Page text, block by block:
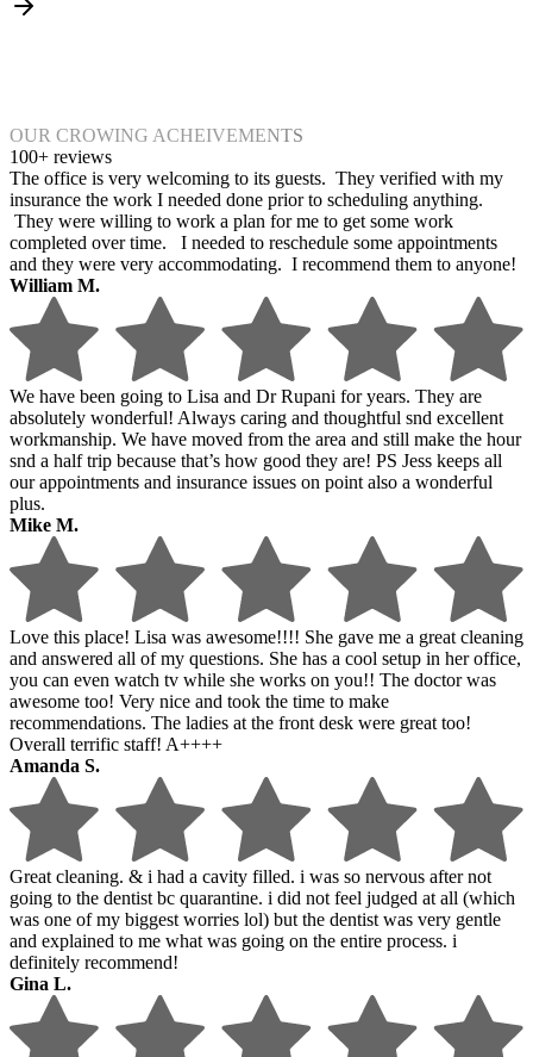
OUR CROWING ACHEIVEMENTS
100+ reviews
The office is very welcoming to its guests. They verified with my
insurance the work I needed done prior to scheduling anything.
They were willing to work a plan for me to get some work
completed over time. I needed to reschedule some appointments
and they were very accommodating. I recommend them to anyone!
William M.
We have been going to Lisa and Dr Rupani for years. They are
absolutely wonderful! Always caring and thoughtful snd excellent
workmanship. We have moved from the area and still make the hour
snd a half trip because that’s how good they are! PS Jess keeps all
our appointments and insurance issues on point also a wonderful
plus.
Mike M.
Love this place! Lisa was awesome!!!! She gave me a great cleaning
and answered all of my questions. She has a cool setup in her office,
you can even watch tv while she works on you!! The doctor was
awesome too! Very nice and took the time to make
recommendations. The ladies at the front desk were great too!
Overall terrific staff! A++++
Amanda S.
Great cleaning. & i had a cavity filled. i was so nervous after not
going to the dentist bc quarantine. i did not feel judged at all (which
was one of my biggest worries lol) but the dentist was very gentle
and explained to me what was going on the entire process. i
definitely recommend!
Gina L.